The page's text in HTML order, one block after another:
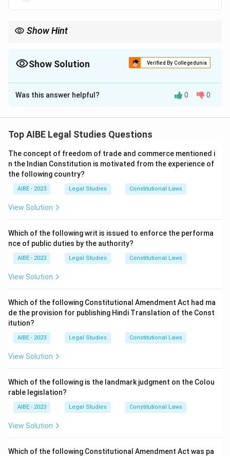
Show Hint
document needed from the RoC to start its operations.
Show Solution Verified By Collegedunia
The Correct Option isA
Solution and Explanation
The process of company formation involves several
company as a separate legal entity. The point at which
a company can legally start its business operations is a
key milestone.
Step 2: Detailed Explanation:
Companies (RoC) issues a
Certificate of
Incorporation. As per Section 9 of the Companies
Act, 2013, this certificate is conclusive evidence that
all the requirements of the Act have been complied
with in respect of registration.
of Incorporation is the moment it comes into legal
existence and can commence its business activities.
Previously, public companies had to obtain an
additional 'Certificate of Commencement of Business'.
While the requirements have changed under the 2013
companies remains straightforward: they can start
their business upon incorporation.
A private company can commence its business as soon
Was this answer helpful? 0 0
Top AIBE Legal Studies Questions
The concept of freedom of trade and commerce mentioned i
n the Indian Constitution is motivated from the experience of
the following country?
AIBE - 2023 Legal Studies Constitutional Laws
View Solution
Which of the following writ is issued to enforce the performa
nce of public duties by the authority?
AIBE - 2023 Legal Studies Constitutional Laws
View Solution
Which of the following Constitutional Amendment Act had ma
de the provision for publishing Hindi Translation of the Const
itution?
AIBE - 2023 Legal Studies Constitutional Laws
View Solution
Which of the following is the landmark judgment on the Colou
rable legislation?
AIBE - 2023 Legal Studies Constitutional Laws
View Solution
Which of the following Constitutional Amendment Act was pa